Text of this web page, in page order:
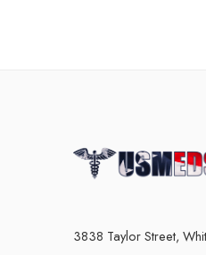
3838 Taylor Street,